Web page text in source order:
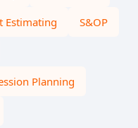
Estimating S&OP
Planning